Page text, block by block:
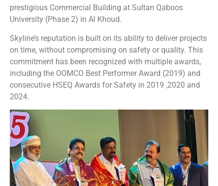
prestigious Commercial Building at Sultan Qaboos
University (Phase 2) in Al Khoud.
Skyline’s reputation is built on its ability to deliver projects
on time, without compromising on safety or quality. This
commitment has been recognized with multiple awards,
including the OOMCO Best Performer Award (2019) and
consecutive HSEQ Awards for Safety in 2019 ,2020 and
2024.